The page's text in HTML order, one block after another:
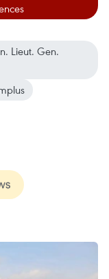
Lieut. Gen.